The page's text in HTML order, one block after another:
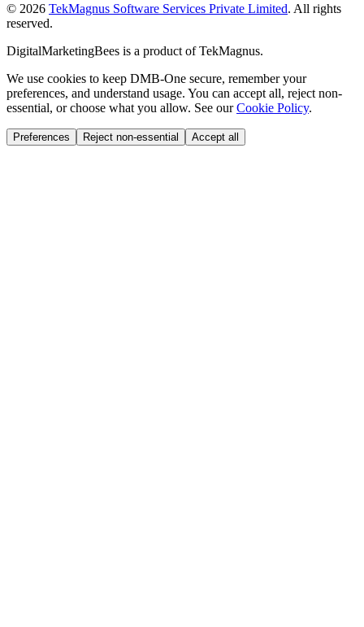
© 2026 TekMagnus Software Services Private Limited. All rights
reserved.
DigitalMarketingBees is a product ofTekMagnus.
We use cookies to keep DMB-One secure, remember your
preferences, and understand usage. You can accept all, reject non-
essential, or choose what you allow. See our Cookie Policy.
Preferences Reject non-essential Accept all